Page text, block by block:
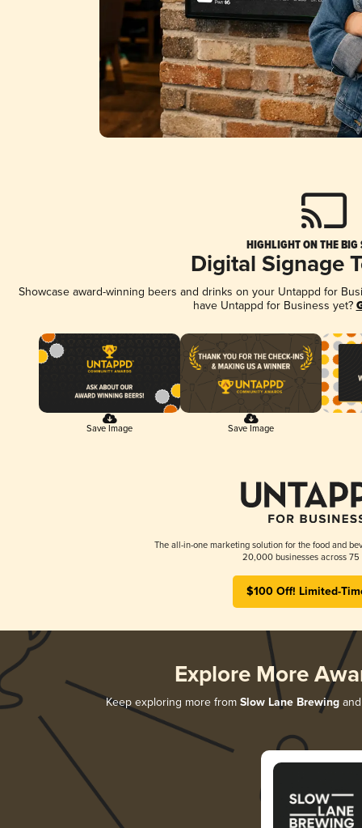
HIGHLIGHT ON THE BIG
Digital Signage
Showcase award-winning beers and drinks on your Untappd for
have Untappd for Business yet?
Save Image Save Image
The all-in-one marketing solution for the food and
20,000 businesses across 75
$100 Off! Limited-
Explore More
Keep exploring more from Slow Lane Brewingand